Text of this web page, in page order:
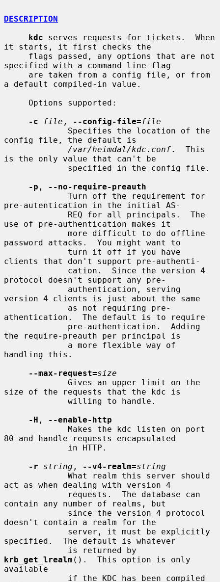
DESCRIPTION
kdc serves requests for tickets.  When
it starts, it first checks the
specified with a command line flag
a default compiled-in value.
-c
file , --config-file=file
config file, the default is
/var/heimdal/kdc.conf.  This
is the only value that can't be
-p ,
--no-require-preauth
pre-autentication in the initial AS-
use of pre-authentication makes it
password attacks.  You might want to
clients that don't support pre-authenti-
protocol doesn't support any pre-
version 4 clients is just about the same
athentication.  The default is to require
the require-preauth per principal is
handling this.
--max-request=size
size of the requests that the kdc is
-H ,
--enable-http
80 and handle requests encapsulated
-r
string , --v4-realm=string
act as when dealing with version 4
contain any number of realms, but
doesn't contain a realm for the
specified.  The default is whatever
krb_get_lrealm ().  This option is only
available